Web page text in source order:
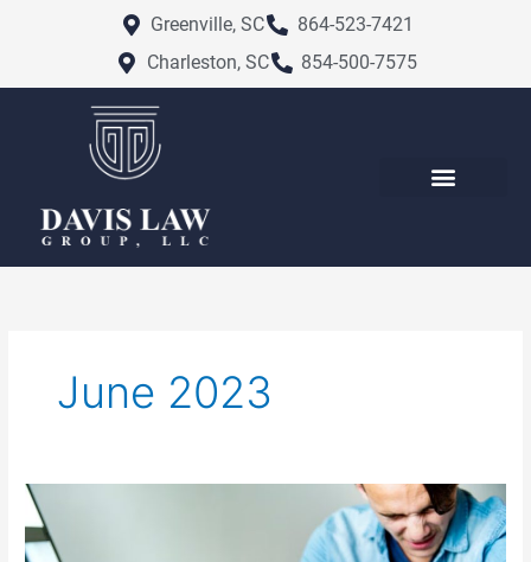
Greenville, SC
864-523-7421
Charleston, SC
854-500-7575
June 2023
Different
Types
of